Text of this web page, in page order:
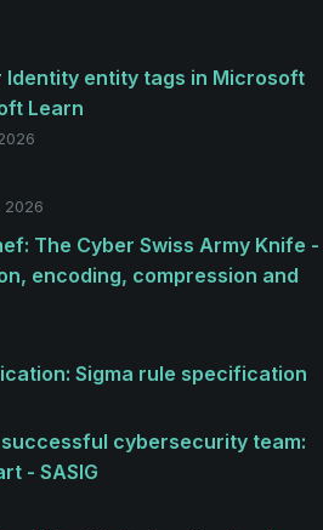
entity tags in Microsoft
Learn
2026
The Cyber Swiss Army Knife -
encoding, compression and
Sigma rule specification
cybersecurity team:
- SASIG